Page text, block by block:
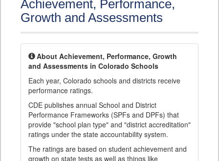
Achievement, Performance,
Growth and Assessments
About Achievement, Performance, Growth
and Assessments in Colorado Schools
Each year, Colorado schools and districts receive
performance ratings.
CDE publishes annual School and District
Performance Frameworks (SPFs and DPFs) that
provide "school plan type" and "district accreditation"
ratings under the state accountability system.
The ratings are based on student achievement and
growth on state tests as well as things like